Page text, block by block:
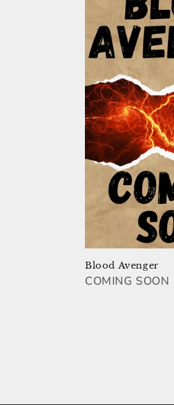
Blood Avenger
COMING SOON